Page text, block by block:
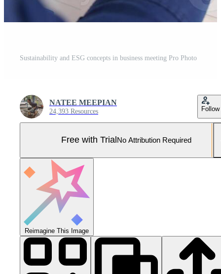
Sustainability and ESG concepts in business meeting Pro Photo
NATEE MEEPIAN
24,393 Resources Follow
Free with Trial No Attribution Required
Reimagine This Image